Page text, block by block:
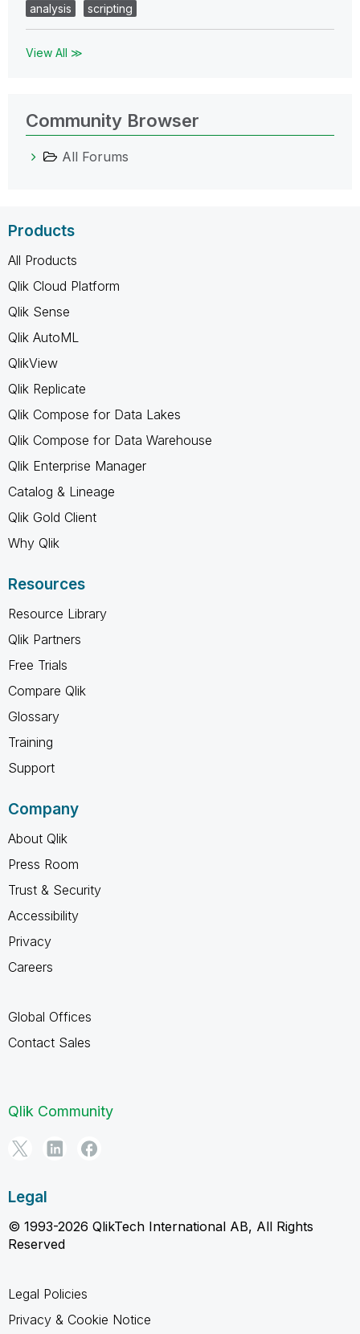
analysis
scripting
View All ≫
Community Browser
All Forums
Products
All Products
Qlik Cloud Platform
Qlik Sense
Qlik AutoML
QlikView
Qlik Replicate
Qlik Compose for Data Lakes
Qlik Compose for Data Warehouse
Qlik Enterprise Manager
Catalog & Lineage
Qlik Gold Client
Why Qlik
Resources
Resource Library
Qlik Partners
Free Trials
Compare Qlik
Glossary
Training
Support
Company
About Qlik
Press Room
Trust & Security
Accessibility
Privacy
Careers
Global Offices
Contact Sales
Qlik Community
Legal
© 1993-2026 QlikTech International AB, All Rights
Reserved
Legal Policies
Privacy & Cookie Notice